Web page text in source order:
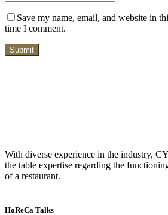
Save my name, email, and website in
time I comment.
With diverse experience in the industry,
the table expertise regarding the
of a restaurant.
HoReCa Talks